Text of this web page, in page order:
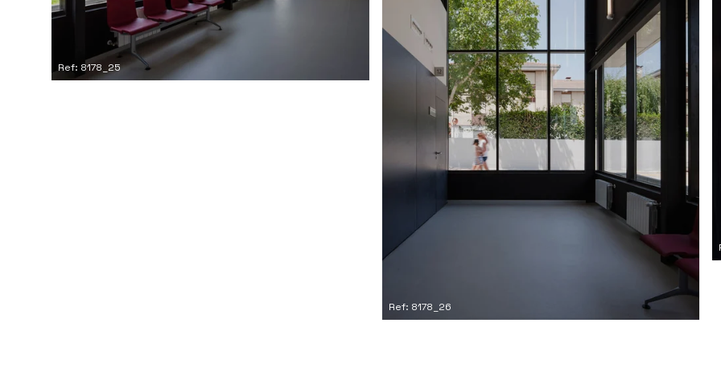
Ref: 8178_25
Ref: 8178_26